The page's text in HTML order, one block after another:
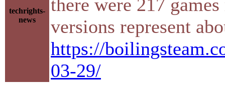
techrights-
news
there were 217
versions represent
https://
03-29/